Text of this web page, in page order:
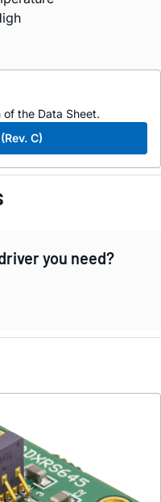
the Data Sheet.
C)
you need?